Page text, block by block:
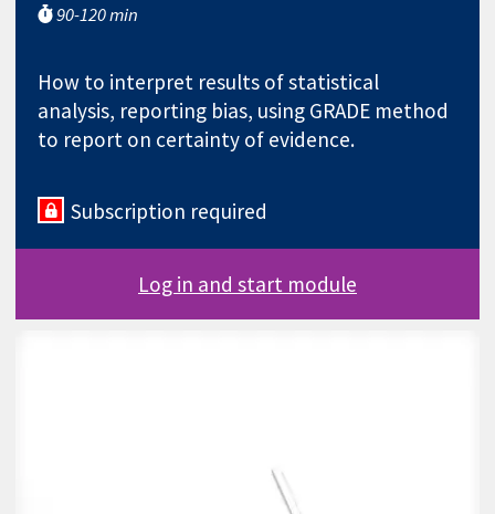
90-120 min
How to interpret results of statistical
analysis, reporting bias, using GRADE method
to report on certainty of evidence.
Subscription required
Log in and start module